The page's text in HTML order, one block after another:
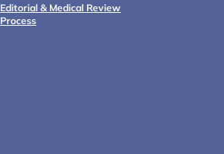
Editorial & Medical Review
Process